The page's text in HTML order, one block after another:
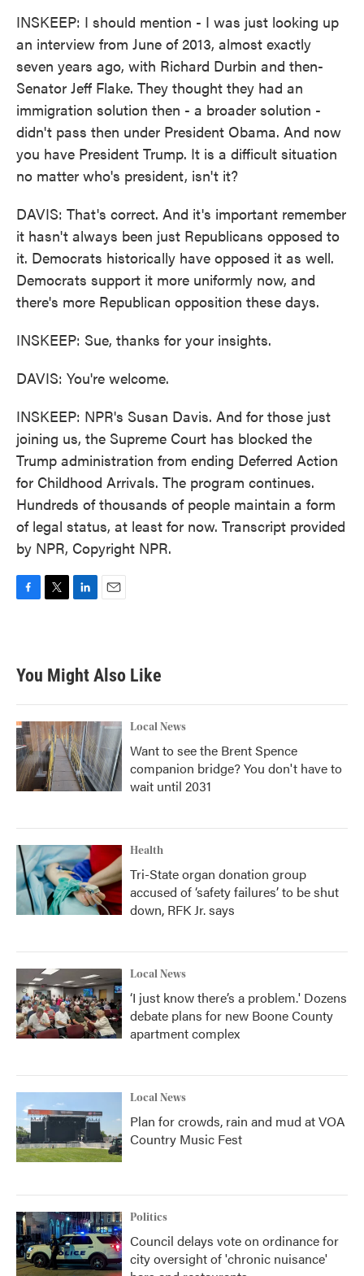
INSKEEP: I should mention - I was just looking up
an interview from June of 2013, almost exactly
seven years ago, with Richard Durbin and then-
Senator Jeff Flake. They thought they had an
immigration solution then - a broader solution -
didn't pass then under President Obama. And now
you have President Trump. It is a difficult situation
no matter who's president, isn't it?
DAVIS: That's correct. And it's important remember
it hasn't always been just Republicans opposed to
it. Democrats historically have opposed it as well.
Democrats support it more uniformly now, and
there's more Republican opposition these days.
INSKEEP: Sue, thanks for your insights.
DAVIS: You're welcome.
INSKEEP: NPR's Susan Davis. And for those just
joining us, the Supreme Court has blocked the
Trump administration from ending Deferred Action
for Childhood Arrivals. The program continues.
Hundreds of thousands of people maintain a form
of legal status, at least for now. Transcript provided
by NPR, Copyright NPR.
b
o
k
t
e
e
d
n
You Might Also Like
Local News
Want to see the Brent Spence
companion bridge? You don't have to
wait until 2031
Health
Tri-State organ donation group
accused of ‘safety failures’ to be shut
down, RFK Jr. says
Local News
‘I just know there’s a problem.' Dozens
debate plans for new Boone County
apartment complex
Local News
Plan for crowds, rain and mud at VOA
Country Music Fest
Politics
Council delays vote on ordinance for
city oversight of 'chronic nuisance'